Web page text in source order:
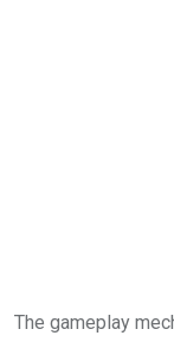
The gameplay